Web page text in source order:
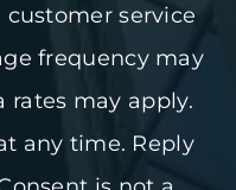
service
frequency may
rates may apply.
any time. Reply